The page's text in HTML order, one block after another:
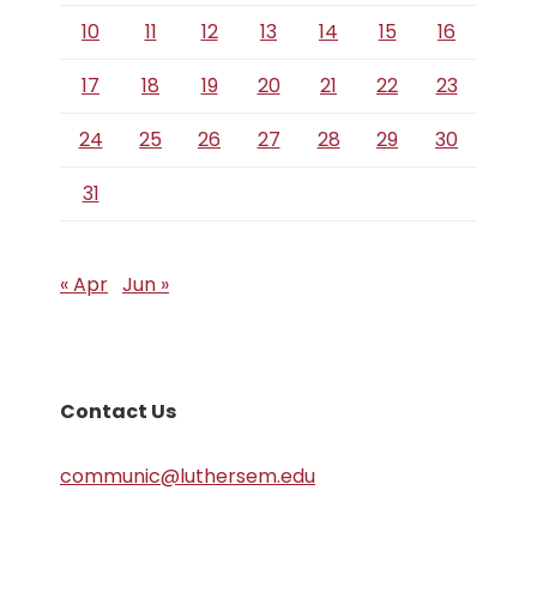
10 11 12 13 14 15
16
17
18 19 20 21 22
23
24
25 26 27 28 29
30
31
« Apr Jun »
Contact Us
communic@luthersem.edu